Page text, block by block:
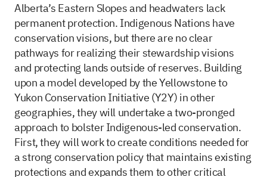
Alberta’s Eastern Slopes and headwaters lack
permanent protection. Indigenous Nations have
conservation visions, but there are no clear
pathways for realizing their stewardship visions
and protecting lands outside of reserves. Building
upon a model developed by the Yellowstone to
Yukon Conservation Initiative (Y2Y) in other
geographies, they will undertake a two-pronged
approach to bolster Indigenous-led conservation.
First, they will work to create conditions needed for
a strong conservation policy that maintains existing
protections and expands them to other critical